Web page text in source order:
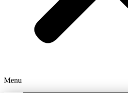
Menu